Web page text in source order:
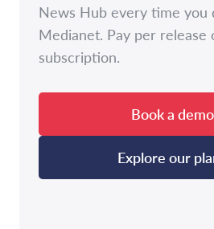
News Hub every time you
Medianet. Pay per release
subscription.
Book a demo
Explore our